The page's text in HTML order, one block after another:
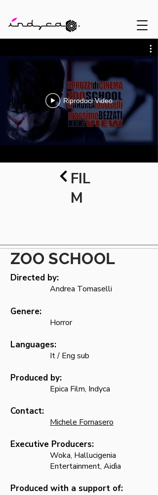
Riproduci Video
FIL
M
ZOO SCHOOL
Directed by:
Andrea Tomaselli
Genere:
Horror
Languages:
It / Eng sub
Produced by:
Epica Film, Indyca
Contact:
Michele Fornasero
Executive Producers:
Woka, Hallucigenia
Entertainment, Aidìa
Produced with a support of: